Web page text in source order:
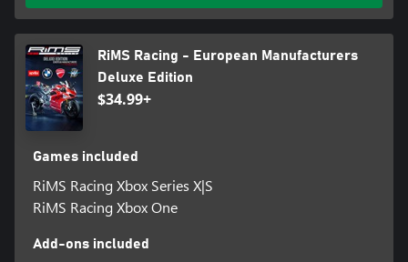
RiMS Racing - European Manufacturers
Deluxe Edition
$34.99+
Games included
RiMS Racing Xbox Series X|S
RiMS Racing Xbox One
Add-ons included